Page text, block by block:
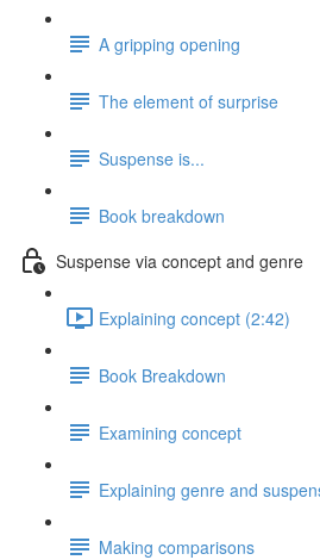
A gripping opening
The element of surprise
Suspense is...
Book breakdown
Suspense via concept and genre
Explaining concept (2:42)
Book Breakdown
Examining concept
Explaining genre and
Making comparisons